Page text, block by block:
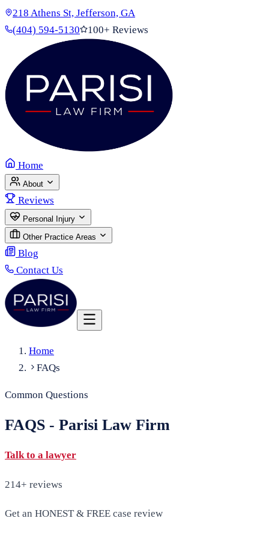
218 Athens St, Jefferson, GA
(404) 594-5130
100+ Reviews
Home
About
Reviews
Personal Injury
Other Practice Areas
Blog
Contact Us
Home
FAQs
Common Questions
FAQS - Parisi Law Firm
Talk to a lawyer
214+ reviews
Get an HONEST & FREE case review